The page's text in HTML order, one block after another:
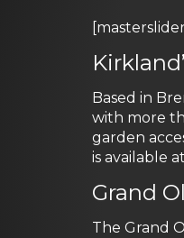
Based in
with more
garden
is available at
Grand
The Grand